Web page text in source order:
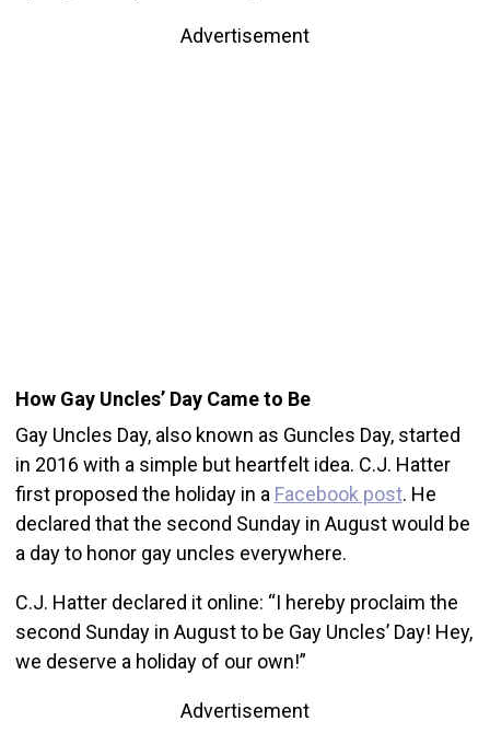
Advertisement
How Gay Uncles’ Day Came to Be
Gay Uncles Day, also known as Guncles Day, started
in 2016 with a simple but heartfelt idea. C.J. Hatter
first proposed the holiday in a Facebook post. He
declared that the second Sunday in August would be
a day to honor gay uncles everywhere.
C.J. Hatter declared it online: “I hereby proclaim the
second Sunday in August to be Gay Uncles’ Day! Hey,
we deserve a holiday of our own!”
Advertisement